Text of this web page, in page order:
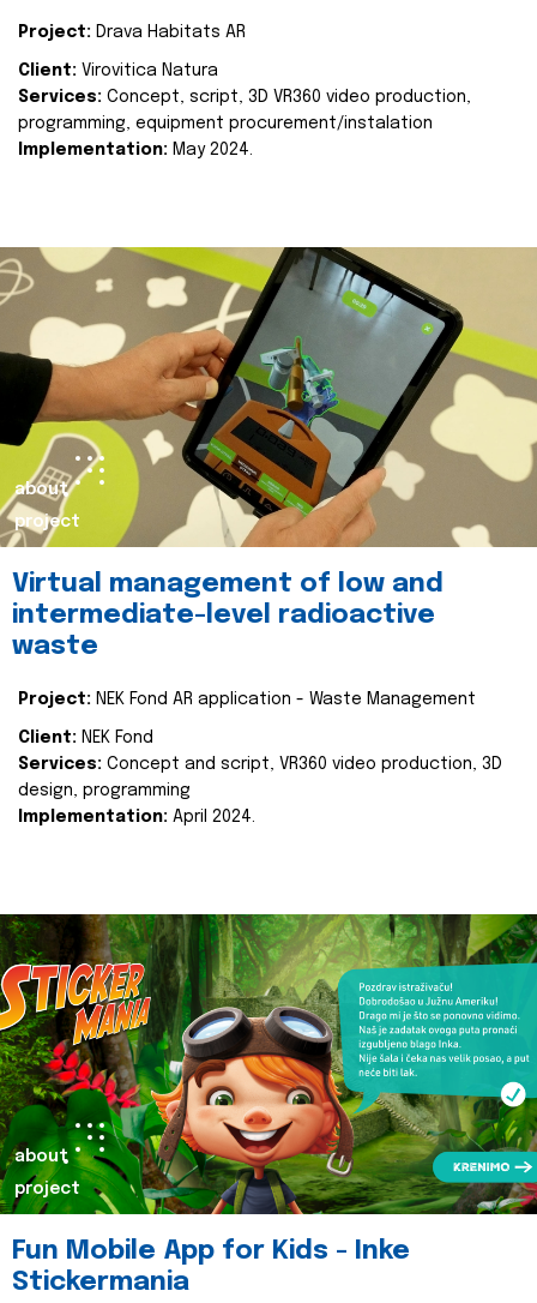
Project: Drava Habitats AR
Client: Virovitica Natura
Services: Concept, script, 3D VR360 video production,
programming, equipment procurement/instalation
Implementation: May 2024.
about
project
Virtual management of low and
intermediate-level radioactive
waste
Project: NEK Fond AR application - Waste Management
Client: NEK Fond
Services: Concept and script, VR360 video production, 3D
design, programming
Implementation: April 2024.
about
project
Fun Mobile App for Kids - Inke
Stickermania